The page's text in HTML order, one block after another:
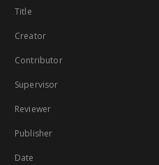
Title
Creator
Contributor
Supervisor
Reviewer
Publisher
Date